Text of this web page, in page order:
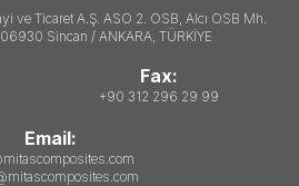
ve Ticaret A.Ş. ASO 2. OSB, Alcı OSB Mh.
Sincan / ANKARA, TÜRKİYE
Fax:
+90 312 296 29 99
Email: